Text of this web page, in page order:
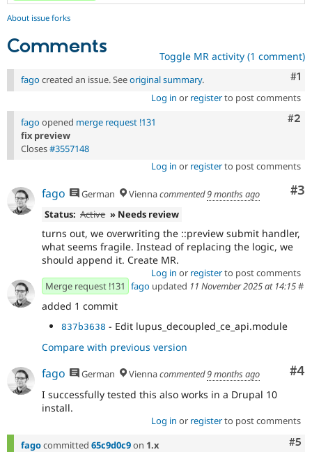
Site
Issue
Security
About issue forks
Comments Toggle MR activity (1 comment)
#1
fago created an issue. Seeoriginal summary.
Log in or registerto post comments
#2
fago opened merge request !131
fix preview
Closes#3557148
Log in or registerto post comments
#3
fago German Viennacommented9 months ago
Status: Active » Needs review
turns out, we overwriting the ::preview submit handler,
what seems fragile. Instead of replacing the logic, we
should append it. Create MR.
Log in or registerto post comments
Merge request !131 fago updated 11 November 2025 at 14:15#
added 1 commit
837b3638 - Edit lupus_decoupled_ce_api.module
Compare with previous version
#4
fago German Viennacommented9 months ago
I successfully tested this also works in a Drupal 10
install.
Log in or registerto post comments
#5
fagocommitted 65c9d0c9on 1.x